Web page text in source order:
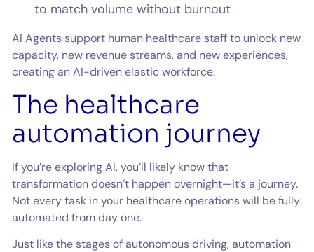
to match volume without burnout
AI Agents support human healthcare staff to unlock new
capacity, new revenue streams, and new experiences,
creating an AI-driven elastic workforce.
The healthcare
automation journey
If you’re exploring AI, you’ll likely know that
transformation doesn’t happen overnight—it’s a journey.
Not every task in your healthcare operations will be fully
automated from day one.
Just like the stages of autonomous driving, automation